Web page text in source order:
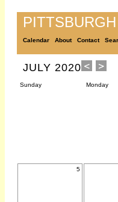
Calendar About Contact
JULY 2020
Sunday Monday
5